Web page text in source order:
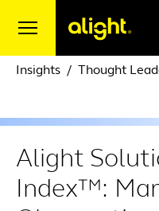
Insights Thought
Alight
Index™: